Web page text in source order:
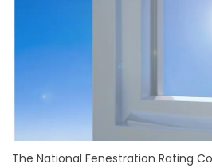
The National Fenestration Rating